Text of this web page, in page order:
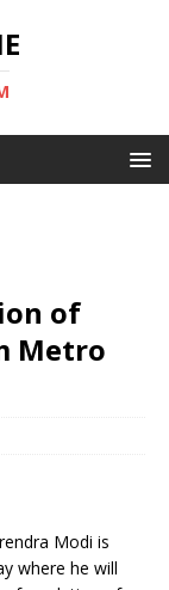
of
Metro
Modi is
where he will